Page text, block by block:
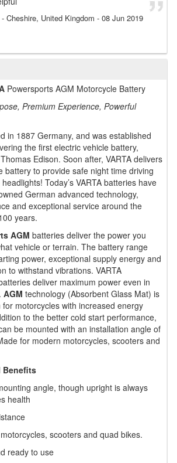
- Cheshire, United Kingdom - 08 Jun 2019
Powersports AGM Motorcycle Battery
Premium Experience, Powerful
in 1887 Germany, and was established
the first electric vehicle battery,
Edison. Soon after, VARTA delivers
battery to provide safe night time driving
Today’s VARTA batteries have
German advanced technology,
and exceptional service around the
years.
AGM batteries deliver the power you
vehicle or terrain. The battery range
power, exceptional supply energy and
to withstand vibrations. VARTA
deliver maximum power even in
AGM technology (Absorbent Glass Mat) is
motorcycles with increased energy
to the better cold start performance,
be mounted with an installation angle of
for modern motorcycles, scooters and
Benefits
angle, though upright is always
health
scooters and quad bikes.
ready to use